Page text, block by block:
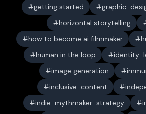
getting started
graphic-
horizontal storytelling
how to become ai filmmaker
human in the loop
identity-
image generation
inclusive-content
indie-mythmaker-strategy